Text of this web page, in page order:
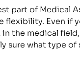
part of Medical
flexibility. Even if
the medical
sure what type of